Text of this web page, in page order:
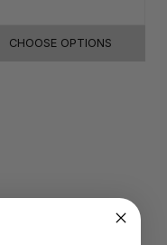
CHOOSE OPTIONS